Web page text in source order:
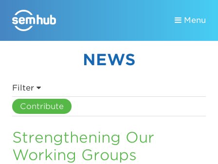
Menu
NEWS
Filter
Contribute
Strengthening Our
Working Groups